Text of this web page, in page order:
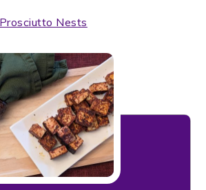
Nests